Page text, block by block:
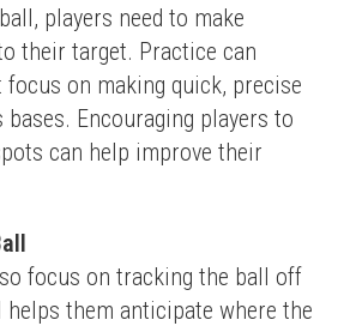
players need to make
their target. Practice can
on making quick, precise
Encouraging players to
can help improve their
focus on tracking the ball off
them anticipate where the